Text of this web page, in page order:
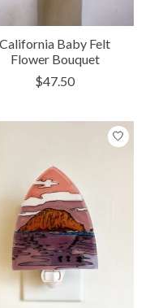
California Baby Felt
Flower Bouquet
$47.50